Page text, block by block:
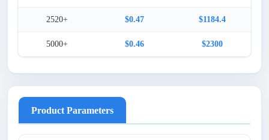
2520+ $0.47 $1184.4
5000+ $0.46 $2300
Product Parameters